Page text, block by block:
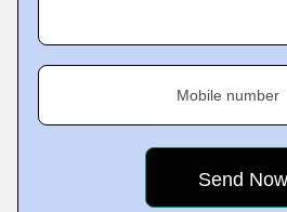
Mobile number